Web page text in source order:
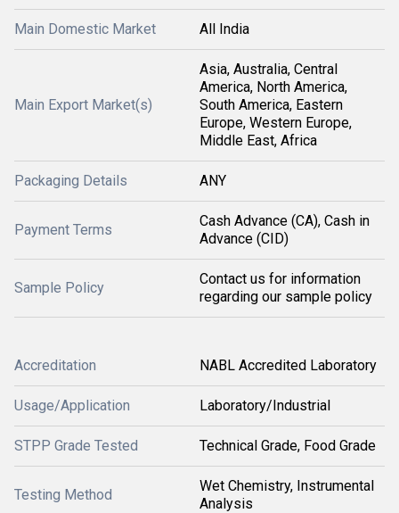
Main Domestic Market All India
Main Export Market(s)
Asia, Australia, Central
America, North America,
South America, Eastern
Europe, Western Europe,
Middle East, Africa
Packaging Details ANY
Payment Terms
Cash Advance (CA), Cash in
Advance (CID)
Sample Policy
Contact us for information
regarding our sample policy
Accreditation NABL Accredited Laboratory
Usage/Application Laboratory/Industrial
STPP Grade Tested Technical Grade, Food Grade
Testing Method
Wet Chemistry, Instrumental
Analysis